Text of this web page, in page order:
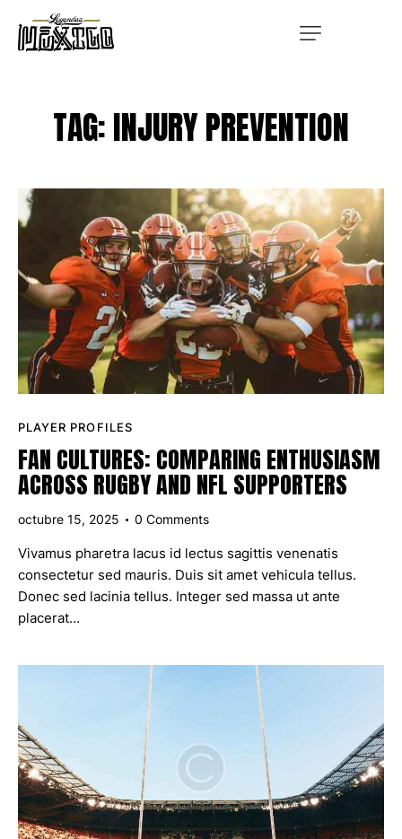
TAG: INJURY PREVENTION
PLAYER PROFILES
FAN CULTURES: COMPARING ENTHUSIASM
ACROSS RUGBY AND NFL SUPPORTERS
octubre 15, 2025 0 Comments
Vivamus pharetra lacus id lectus sagittis venenatis
consectetur sed mauris. Duis sit amet vehicula tellus.
Donec sed lacinia tellus. Integer sed massa ut ante
placerat…